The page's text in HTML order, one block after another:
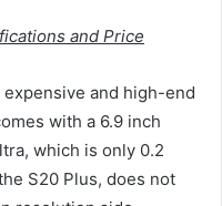
and Price
and high-end
with a 6.9 inch
which is only 0.2
S20 Plus, does not